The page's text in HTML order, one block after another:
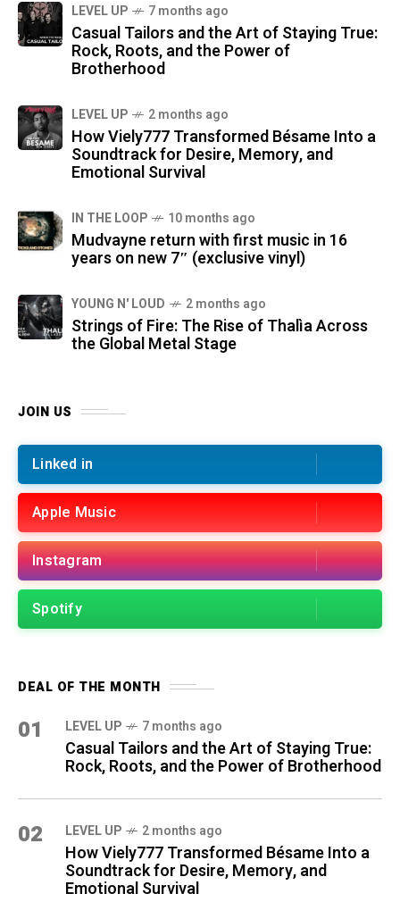
LEVEL UP 7 months ago
Casual Tailors and the Art of Staying True:
Rock, Roots, and the Power of
Brotherhood
LEVEL UP 2 months ago
How Viely777 Transformed Bésame Into a
Soundtrack for Desire, Memory, and
Emotional Survival
IN THE LOOP 10 months ago
Mudvayne return with first music in 16
years on new 7″ (exclusive vinyl)
YOUNG N' LOUD 2 months ago
Strings of Fire: The Rise of Thalìa Across
the Global Metal Stage
JOIN US
Linked in
Apple Music
Instagram
Spotify
DEAL OF THE MONTH
01 LEVEL UP 7 months ago
Casual Tailors and the Art of Staying True:
Rock, Roots, and the Power of Brotherhood
02 LEVEL UP 2 months ago
How Viely777 Transformed Bésame Into a
Soundtrack for Desire, Memory, and
Emotional Survival